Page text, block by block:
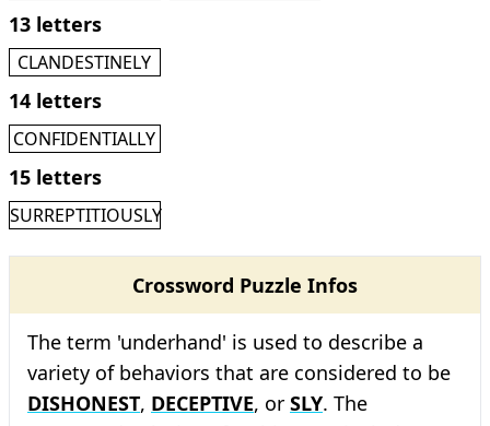
13 letters
CLANDESTINELY
14 letters
CONFIDENTIALLY
15 letters
SURREPTITIOUSLY
Crossword Puzzle Infos
The term 'underhand' is used to describe a
variety of behaviors that are considered to be
DISHONEST, DECEPTIVE, or SLY. The